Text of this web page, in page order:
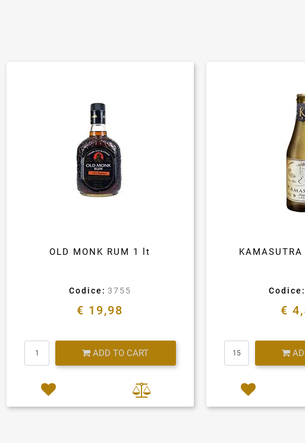
OLD MONK RUM 1 lt
Codice: 3755
€ 19,98
ADD TO CART
KAMASUTRA
Codice:
€